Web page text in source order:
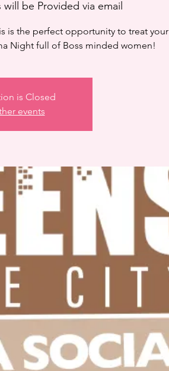
will be Provided via email
is the perfect opportunity to treat your
Night full of Boss minded women!
is Closed
events